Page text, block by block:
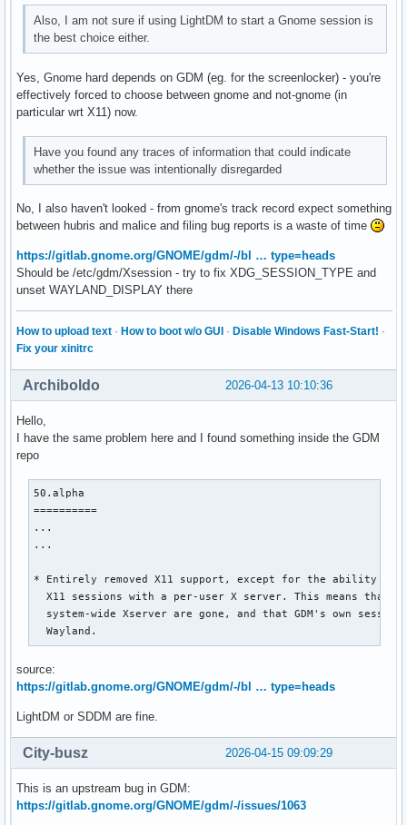
Also, I am not sure if using LightDM to start a Gnome session is
the best choice either.
Yes, Gnome hard depends on GDM (eg. for the screenlocker) - you're
effectively forced to choose between gnome and not-gnome (in
particular wrt X11) now.
Have you found any traces of information that could indicate
whether the issue was intentionally disregarded
No, I also haven't looked - from gnome's track record expect something
between hubris and malice and filing bug reports is a waste of time
https://gitlab.gnome.org/GNOME/gdm/-/bl … type=heads
Should be /etc/gdm/Xsession - try to fix XDG_SESSION_TYPE and
unset WAYLAND_DISPLAY there
How to upload text · How to boot w/o GUI · Disable Windows Fast-Start! ·
Fix your xinitrc
2026-04-13 10:10:36
Archiboldo
Hello,
I have the same problem here and I found something inside the GDM
repo
50.alpha
==========
...
...
* Entirely removed X11 support, except for the ability to
X11 sessions with a per-user X server. This means that
system-wide Xserver are gone, and that GDM's own
  Wayland.
source:
https://gitlab.gnome.org/GNOME/gdm/-/bl … type=heads
LightDM or SDDM are fine.
2026-04-15 09:09:29
City-busz
This is an upstream bug in GDM:
https://gitlab.gnome.org/GNOME/gdm/-/issues/1063